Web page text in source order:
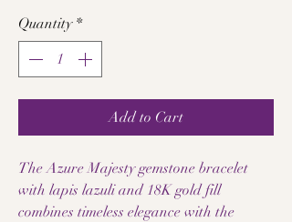
Quantity *
Add to Cart
The Azure Majesty gemstone bracelet
with lapis lazuli and 18K gold fill
combines timeless elegance with the